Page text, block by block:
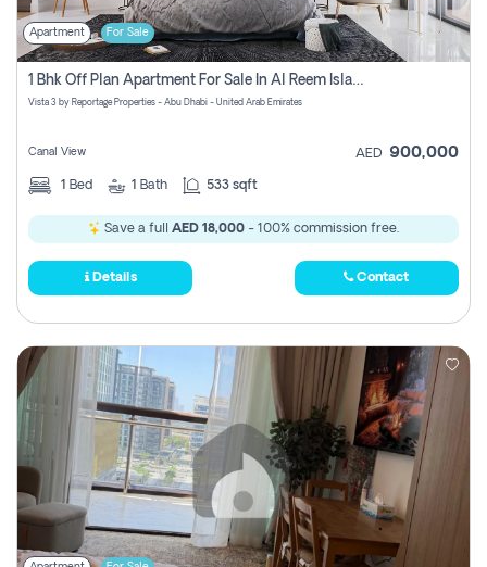
Apartment For Sale
1 Bhk Off Plan Apartment For Sale In Al Reem Island, Abu Dhabi
Vista 3 by Reportage Properties - Abu Dhabi - United Arab Emirates
Canal View AED 900,000
1 Bed 1 Bath 533 sqft
Save a full AED 18,000 - 100% commission free.
Details Contact